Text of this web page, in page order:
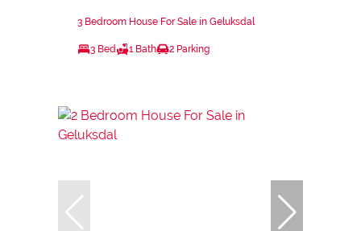
3 Bedroom House For Sale in Geluksdal
3 Bed 1 Bath 2 Parking